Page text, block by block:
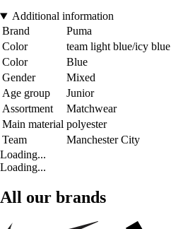
Additional information
Brand
Puma
Color
team light blue/icy blue
Color
Blue
Gender
Mixed
Age group
Junior
Assortment
Matchwear
Main material polyester
Team
Manchester City
Loading...
Loading...
All our brands